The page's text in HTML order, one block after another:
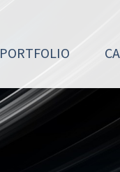
PORTFOLIO